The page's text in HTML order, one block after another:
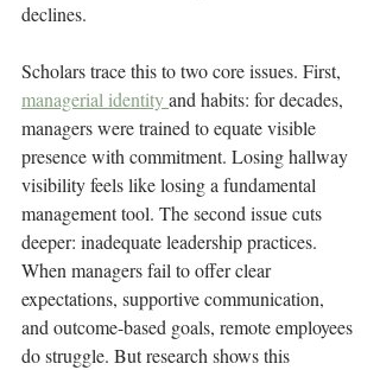
declines.
Scholars trace this to two core issues. First,
managerial identity and habits: for decades,
managers were trained to equate visible
presence with commitment. Losing hallway
visibility feels like losing a fundamental
management tool. The second issue cuts
deeper: inadequate leadership practices.
When managers fail to offer clear
expectations, supportive communication,
and outcome-based goals, remote employees
do struggle. But research shows this